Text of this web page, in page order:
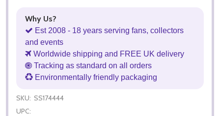
Why Us?
Est 2008 - 18 years serving fans, collectors
and events
Worldwide shipping and FREE UK delivery
Tracking as standard on all orders
Environmentally friendly packaging
SKU: SS174444
UPC: